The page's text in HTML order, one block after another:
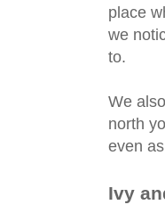
place
we
to.
We
north
even
Ivy